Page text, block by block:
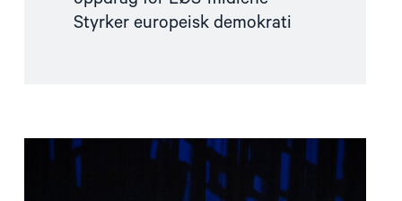
Styrker europeisk demokrati
Read
article
krig